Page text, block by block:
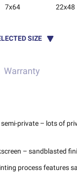
7x64 22x48
SIZE
Warranty
private – lots of
– sandblasted
process features